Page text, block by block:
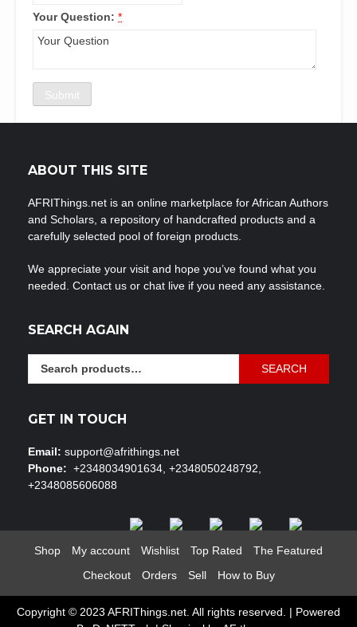
Your Question: *
ABOUT THIS SITE
AFRIThings.net is an online marketplace for African Authors
and Scholars, a repository of handcrafted products and a
carefully selected pool of foreign products.
We appreciate your visit and hope you’ve found what you
needed. Contact us or chat live if you need any assistance.
SEARCH AGAIN
SEARCH
GET IN TOUCH
Email: support@afrithings.net
Phone: +2348034901634, +2348050248792,
+2348085606088
Shop My account Wishlist Top Rated
The Featured
Checkout
Orders Sell How to Buy
Copyright © 2023 AFRIThings.net. All rights reserved. | Powered